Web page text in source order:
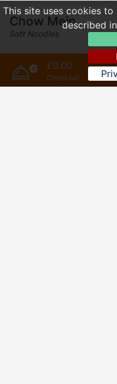
This site uses cookies
described
Chow Mein
Soft Noodles
Udon Dishes
0 £0.00
Checkout